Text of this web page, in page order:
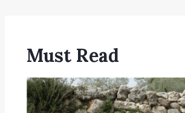
Must Read